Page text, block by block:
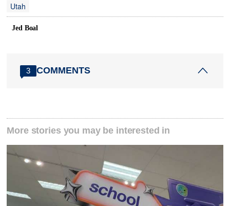
Utah
Jed Boal
3 COMMENTS
More stories you may be interested in